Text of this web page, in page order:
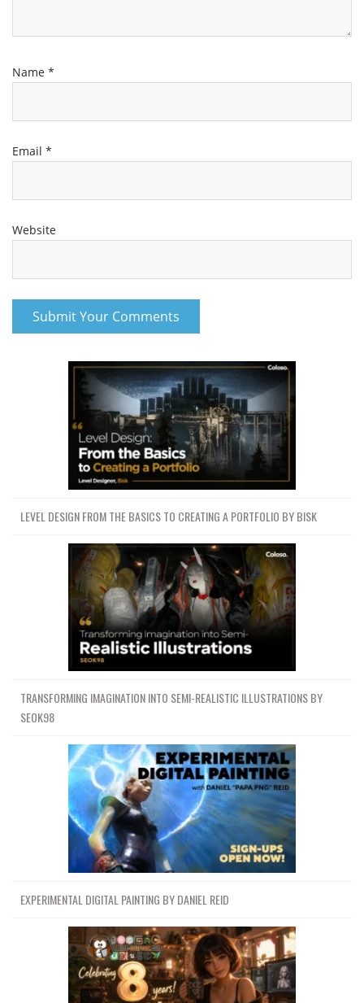
Name *
Email *
Website
LEVEL DESIGN FROM THE BASICS TO CREATING A PORTFOLIO BY BISK
TRANSFORMING IMAGINATION INTO SEMI-REALISTIC ILLUSTRATIONS BY
SEOK98
EXPERIMENTAL DIGITAL PAINTING BY DANIEL REID